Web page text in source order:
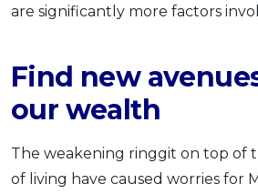
are significantly more factors
Find new
our wealth
The weakening ringgit on top of
of living have caused worries for